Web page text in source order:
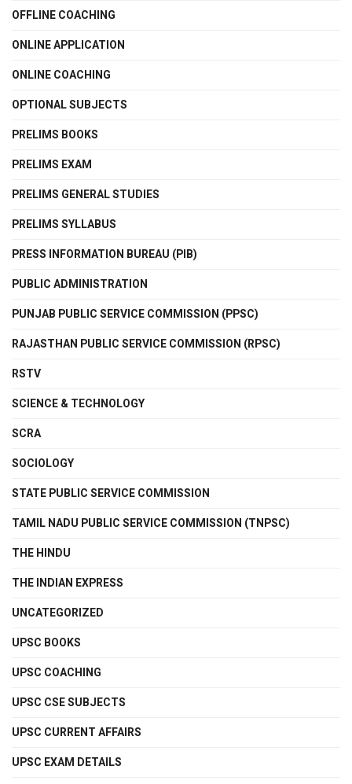
OFFLINE COACHING
ONLINE APPLICATION
ONLINE COACHING
OPTIONAL SUBJECTS
PRELIMS BOOKS
PRELIMS EXAM
PRELIMS GENERAL STUDIES
PRELIMS SYLLABUS
PRESS INFORMATION BUREAU (PIB)
PUBLIC ADMINISTRATION
PUNJAB PUBLIC SERVICE COMMISSION (PPSC)
RAJASTHAN PUBLIC SERVICE COMMISSION (RPSC)
RSTV
SCIENCE & TECHNOLOGY
SCRA
SOCIOLOGY
STATE PUBLIC SERVICE COMMISSION
TAMIL NADU PUBLIC SERVICE COMMISSION (TNPSC)
THE HINDU
THE INDIAN EXPRESS
UNCATEGORIZED
UPSC BOOKS
UPSC COACHING
UPSC CSE SUBJECTS
UPSC CURRENT AFFAIRS
UPSC EXAM DETAILS